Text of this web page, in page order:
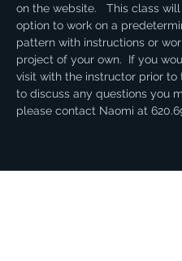
on the website.   This class
option to work on a
pattern with instructions or
project of your own.  If you
visit with the instructor prior to
to discuss any questions you
please contact Naomi at